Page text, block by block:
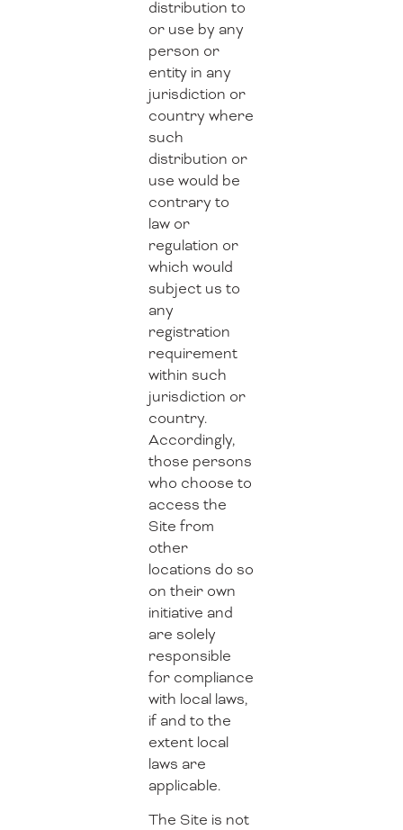
distribution to
or use by any
person or
entity in any
jurisdiction or
country where
such
distribution or
use would be
contrary to
law or
regulation or
which would
subject us to
any
registration
requirement
within such
jurisdiction or
country.
Accordingly,
those persons
who choose to
access the
Site from
other
locations do so
on their own
initiative and
are solely
responsible
for compliance
with local laws,
if and to the
extent local
laws are
applicable.
The Site is not